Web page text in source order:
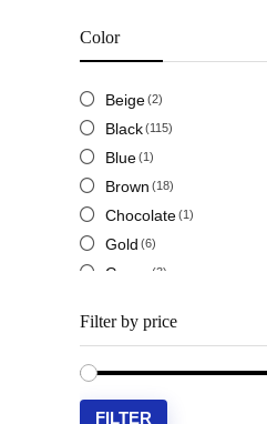
Prada
Saint Laurent YSL(8)
Salvatore Ferragamo
Valentino
Versace
Color
Beige(2)
Black(115)
Blue(1)
Brown (18)
Chocolate(1)
Gold (6)
Green (3)
Navy (3)
Red(2)
Filter by price
FILTER